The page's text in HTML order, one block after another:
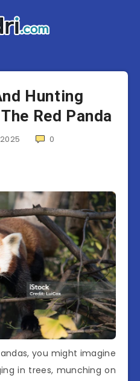
Hunting
Red Panda
0
you might imagine
in trees, munching on